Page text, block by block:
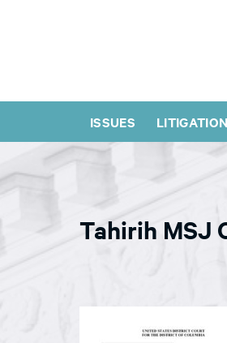
ISSUES LITIGATION
Tahirih MSJ